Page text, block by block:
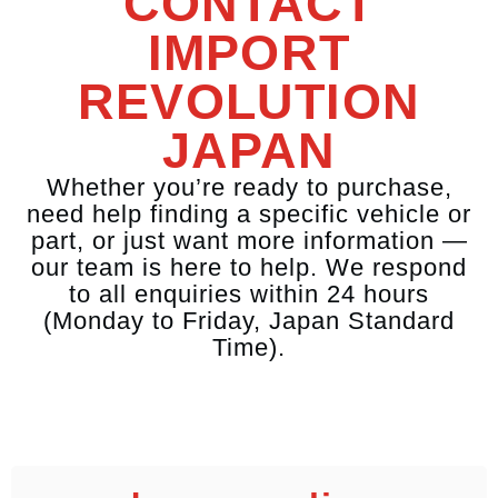
IMPORT
REVOLUTION
JAPAN
Whether you’re ready to purchase,
need help finding a specific vehicle or
part, or just want more information —
our team is here to help. We respond
to all enquiries within 24 hours
(Monday to Friday, Japan Standard
Time).